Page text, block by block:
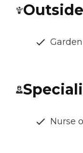
Garden
Nurse